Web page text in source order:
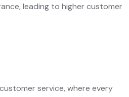
leading to higher customer
service, where every